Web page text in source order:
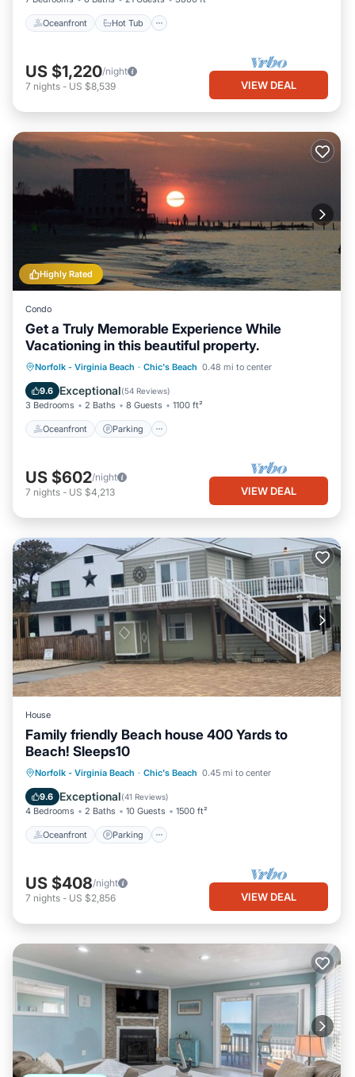
Oceanfront Hot Tub
US $1,220/night
7 nights - US $8,539 VIEW DEAL
Highly Rated
Condo
Get a Truly Memorable Experience While
Vacationing in this beautiful property.
Norfolk - Virginia Beach · Chic's Beach 0.48 mi to center
9.6 Exceptional(54 Reviews)
3 Bedrooms 2 Baths 8 Guests 1100 ft²
Oceanfront Parking
Oceanfront Parking
Ocean View
Balcony/Terrace
US $602/night
7 nights - US $4,213 VIEW DEAL
House
Family friendly Beach house 400 Yards to
Beach! Sleeps10
Norfolk - Virginia Beach · Chic's Beach 0.45 mi to center
9.6 Exceptional(41 Reviews)
4 Bedrooms 2 Baths 10 Guests 1500 ft²
Oceanfront Parking
Oceanfront Parking
Ocean View
Balcony/Terrace
US $408/night
7 nights - US $2,856 VIEW DEAL